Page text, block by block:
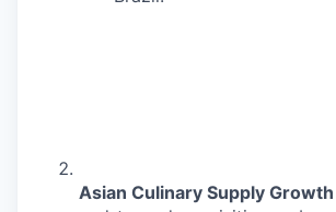
Asian Culinary Supply Growth